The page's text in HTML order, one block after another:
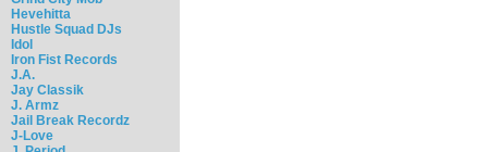
Hevehitta
Hustle Squad DJs
Idol
Iron Fist Records
J.A.
Jay Classik
J. Armz
Jail Break Recordz
J-Love